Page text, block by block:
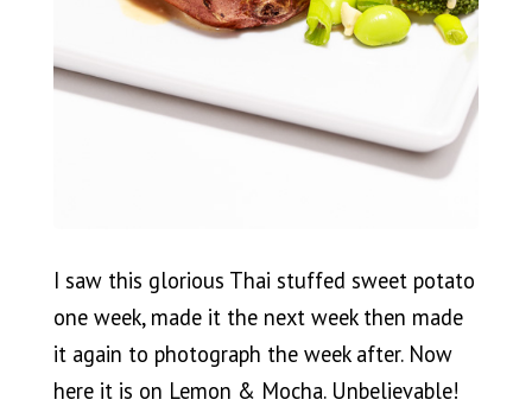
I saw this glorious Thai stuffed sweet potato
one week, made it the next week then made
it again to photograph the week after. Now
here it is on Lemon & Mocha. Unbelievable!